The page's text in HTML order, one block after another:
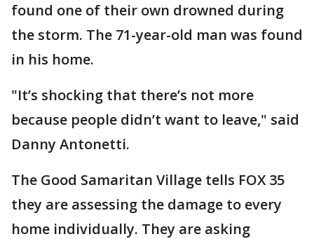
found one of their own drowned during
the storm. The 71-year-old man was found
in his home.
"It’s shocking that there’s not more
because people didn’t want to leave," said
Danny Antonetti.
The Good Samaritan Village tells FOX 35
they are assessing the damage to every
home individually. They are asking